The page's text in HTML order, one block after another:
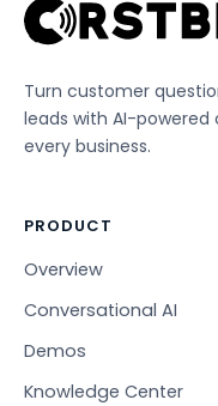
Turn customer
leads with AI-
every business.
PRODUCT
Overview
Conversational AI
Demos
Knowledge Center